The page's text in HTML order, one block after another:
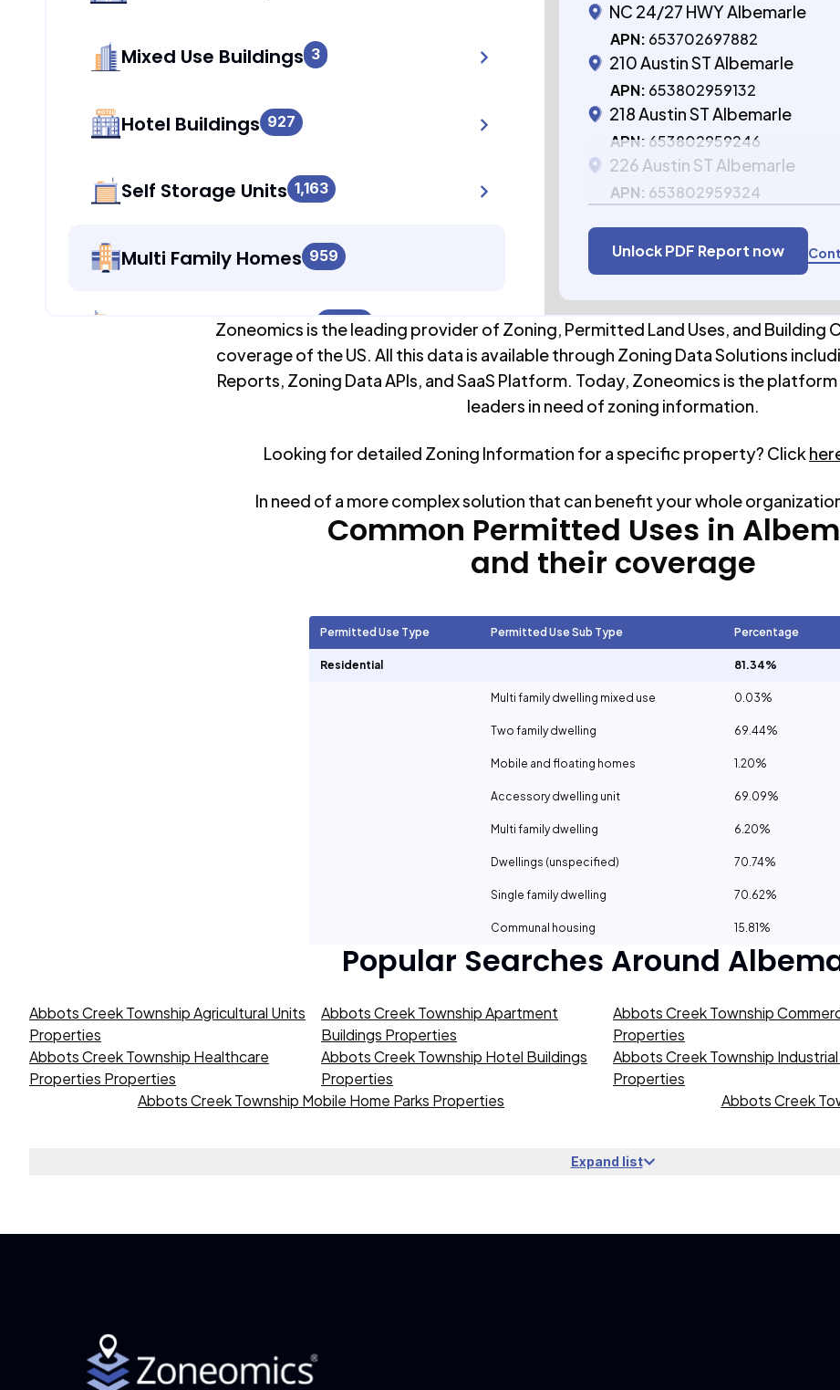
Mixed Use Buildings 3
Hotel Buildings 927
Self Storage Units 1,163
Multi Family Homes 959
Apartment Buildings 8,094
8,414
Mobile Home Parks 0
NC 24/27 HWY Albemarle
APN: 653702697882
210 Austin ST Albemarle
APN: 653802959132
218 Austin ST Albemarle
APN: 653802959246
226 Austin ST Albemarle
APN: 653802959324
Unlock PDF Report now
Zoneomics is the leading provider of Zoning, Permitted Land Uses, and Building
coverage of the US. All this data is available through Zoning Data Solutions
Reports, Zoning Data APIs, and SaaS Platform. Today, Zoneomics is the
leaders in need of zoning information.
Looking for detailed Zoning Information for a specific property? Click
In need of a more complex solution that can benefit your whole
Common Permitted Uses in
and their coverage
Permitted Use Type Permitted Use Sub Type Percentage
Residential 81.34%
Multi family dwelling mixed use 0.03%
Two family dwelling 69.44%
Mobile and floating homes 1.20%
Accessory dwelling unit 69.09%
Multi family dwelling 6.20%
Dwellings (unspecified) 70.74%
Single family dwelling 70.62%
Communal housing 15.81%
Popular Searches Around
Abbots Creek Township Agricultural Units
Properties
Abbots Creek Township Apartment
Buildings Properties
Abbots Creek Township
Properties
Abbots Creek Township Healthcare
Properties Properties
Abbots Creek Township Hotel Buildings
Properties
Abbots Creek Township
Properties
Abbots Creek Township Mobile Home Parks Properties
Abbots Creek
Expand list